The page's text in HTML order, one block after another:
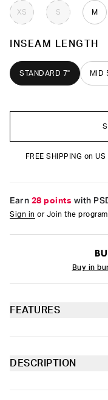
XS S M
INSEAM LENGTH
STANDARD 7" MID
FREE SHIPPING on
Earn 28 points with
Sign in or Join the
Buy in
FEATURES
Sealed
DESCRIPTION